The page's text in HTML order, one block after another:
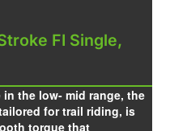
FI Single,
the low- mid range, the
for trail riding, is
torque that